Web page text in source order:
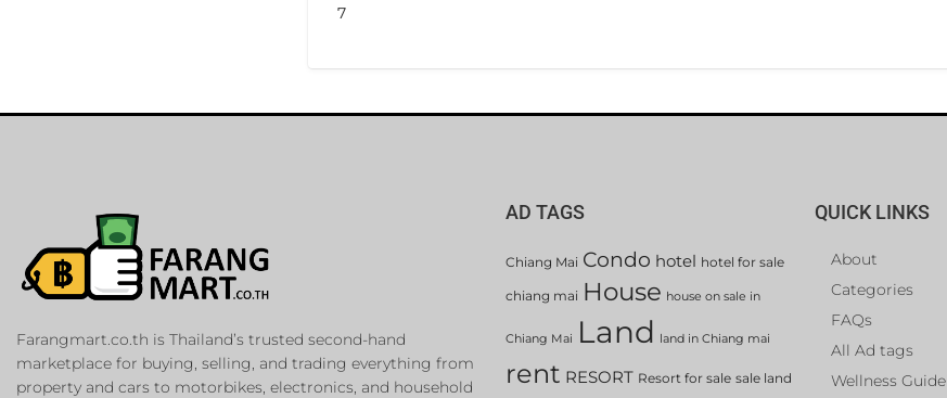
7
Farangmart.co.th is Thailand’s trusted second-hand
marketplace for buying, selling, and trading everything from
property and cars to motorbikes, electronics, and household
AD TAGS
Chiang Mai Condo hotel hotel for sale
chiang mai House house on sale in
Chiang Mai Land land in Chiang mai
rent RESORT Resort for sale sale land
QUICK LINKS
About
Categories
FAQs
All Ad tags
Wellness Guide